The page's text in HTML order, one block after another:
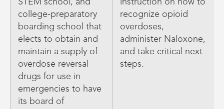
STEM school, and
college-preparatory
boarding school that
elects to obtain and
maintain a supply of
overdose reversal
drugs for use in
emergencies to have
its board of
instruction on how to
recognize opioid
overdoses,
administer Naloxone,
and take critical next
steps.